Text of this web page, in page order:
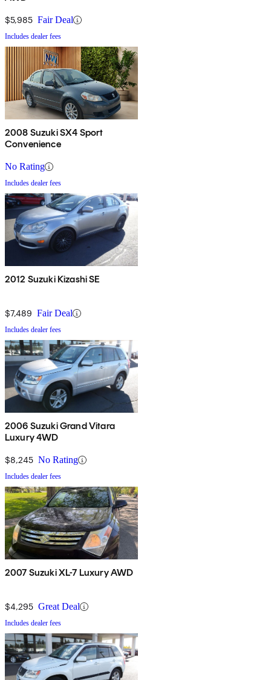
$5,985 Fair Deal
Includes dealer fees
2008 Suzuki SX4 Sport
Convenience
No Rating
Includes dealer fees
2012 Suzuki Kizashi SE
$7,489 Fair Deal
Includes dealer fees
2006 Suzuki Grand Vitara
Luxury 4WD
$8,245 No Rating
Includes dealer fees
2007 Suzuki XL-7 Luxury AWD
$4,295 Great Deal
Includes dealer fees